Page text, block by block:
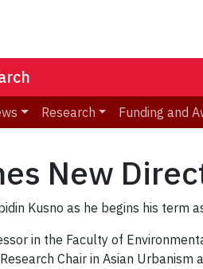
Research Funding and
New
Kusno as he begins his term
in the Faculty of
Chair in Asian